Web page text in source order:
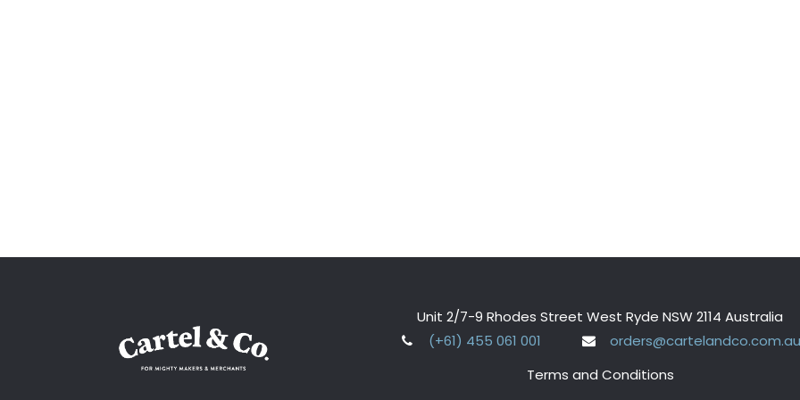
Unit 2/7-9 Rhodes Street West Ryde NSW 2114 Australia
(+61) 455 061 001
Terms and Conditions